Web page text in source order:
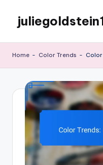
content
Home - Color Trends -